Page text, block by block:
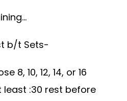
b/t Sets-
8, 10, 12, 14, or 16
least :30 rest before